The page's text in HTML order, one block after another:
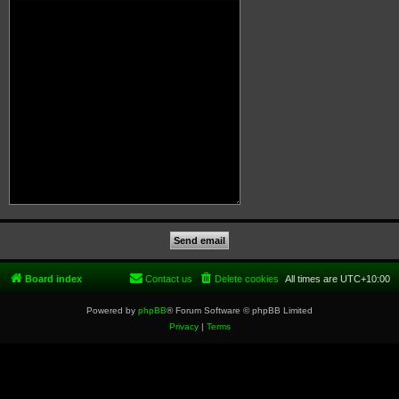
Board index All times are UTC+10:00
Delete cookies
Contact us
Powered by phpBB® Forum Software © phpBB Limited
Privacy| Terms